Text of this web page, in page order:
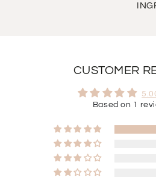
CUSTOMER
Based on 1